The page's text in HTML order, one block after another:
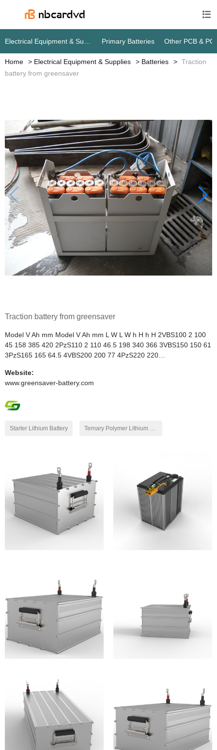

Primary Batteries Other PCB &
Home Electrical Equipment & Supplies Batteries
Traction
battery from greensaver
Traction battery from greensaver
Model V Ah mm Model V Ah mm L W L W h H h H 2VBS100 2 100
45 158 385 420 2PzS110 2 110 46.5 198 340 366 3VBS150 150 61
3PzS165 165 64.5 4VBS200 200 77 4PzS220 220…
Website:
www.greensaver-battery.com
Starter Lithium Battery Ternary Polymer Lithium Battery